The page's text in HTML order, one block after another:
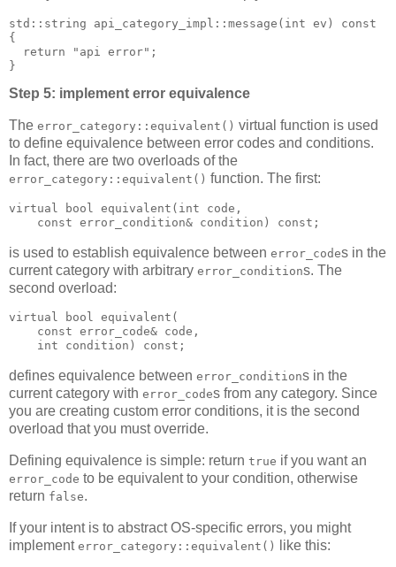
std::string api_category_impl::message(int ev) const
{
  return "api error";
}
Step 5: implement error equivalence
The error_category::equivalent() virtual function is used
to define equivalence between error codes and conditions.
In fact, there are two overloads of the
error_category::equivalent() function. The first:
virtual bool equivalent(int code,
    const error_condition& condition) const;
is used to establish equivalence between error_codes in the
current category with arbitrary error_conditions. The
second overload:
virtual bool equivalent(
    const error_code& code,
    int condition) const;
defines equivalence between error_conditions in the
current category with error_codes from any category. Since
you are creating custom error conditions, it is the second
overload that you must override.
Defining equivalence is simple: return true if you want an
error_code to be equivalent to your condition, otherwise
return false.
If your intent is to abstract OS-specific errors, you might
implement error_category::equivalent() like this: